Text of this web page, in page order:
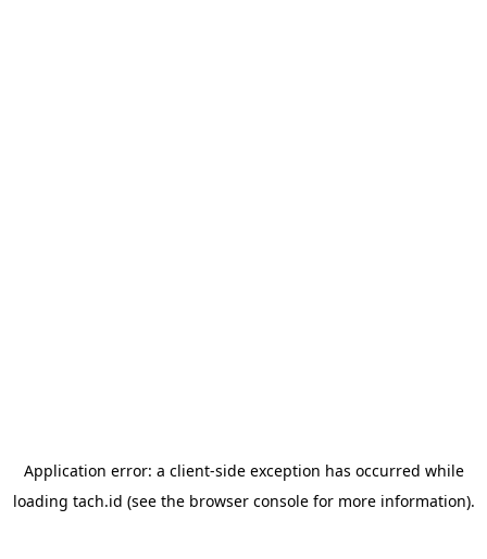
Application error: a client-side exception has occurred while
loading tach.id (see the browser consolefor more information).